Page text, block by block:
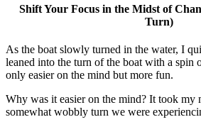
Shift Your Focus in the Midst of
Turn)
As the boat slowly turned in the water, I
leaned into the turn of the boat with a spin
only easier on the mind but more fun.
Why was it easier on the mind? It took my
somewhat wobbly turn we were